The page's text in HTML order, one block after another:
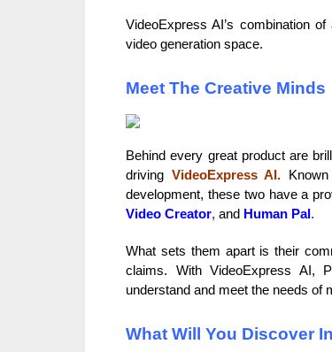
VideoExpress AI’s combination
video generation space.
Meet The Creative Minds
Behind every great product are
driving VideoExpress AI.
development, these two have a
Video Creator, and Human Pal.
What sets them apart is their
claims. With VideoExpress AI,
understand and meet the needs of
What Will You Discover